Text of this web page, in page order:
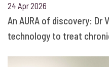
24 Apr 2026
An AURA of discovery: Dr
technology to treat